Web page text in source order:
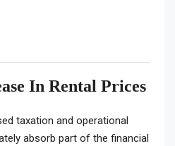
In Rental Prices
taxation and operational
absorb part of the financial